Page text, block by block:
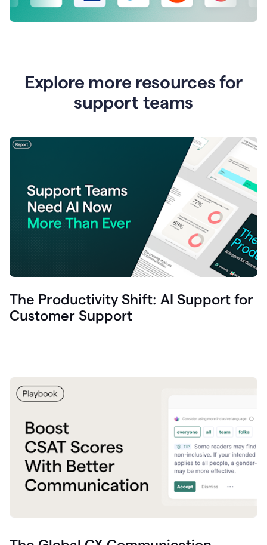
Explore more resources for
support teams
The Productivity Shift: AI Support for
Customer Support